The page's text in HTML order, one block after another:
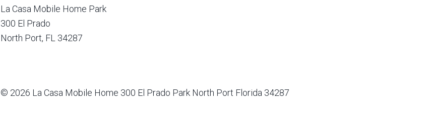
La Casa Mobile Home Park
300 El Prado
North Port, FL 34287
© 2026 La Casa Mobile Home 300 El Prado Park North Port Florida 34287